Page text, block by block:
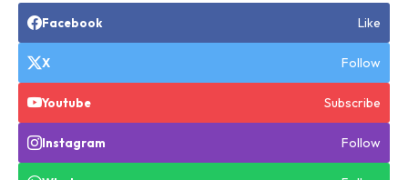
Facebook Like
X Follow
Youtube Subscribe
Instagram Follow